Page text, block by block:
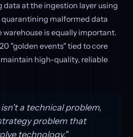
data at the ingestion layer using
malformed data
warehouse is equally important.
"golden events" tied to core
maintain high-quality, reliable
a technical problem,
problem that
technology."